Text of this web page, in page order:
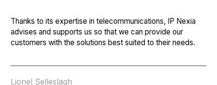
Thanks to its expertise in telecommunications, IP Nexia
advises and supports us so that we can provide our
customers with the solutions best suited to their needs.
Lionel Selleslagh